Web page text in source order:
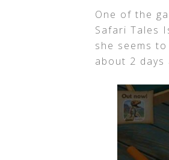
One of the
Safari Tales
she seems
about 2 days